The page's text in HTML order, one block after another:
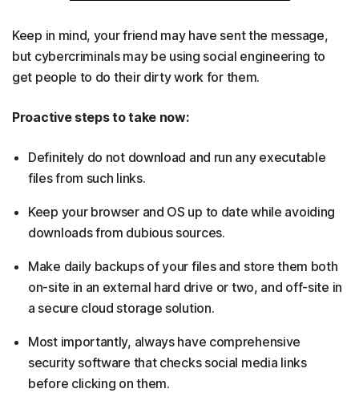
Keep in mind, your friend may have sent the message,
but cybercriminals may be using social engineering to
get people to do their dirty work for them.
Proactive steps to take now:
Definitely do not download and run any executable
files from such links.
Keep your browser and OS up to date while avoiding
downloads from dubious sources.
Make daily backups of your files and store them both
on-site in an external hard drive or two, and off-site in
a secure cloud storage solution.
Most importantly, always have comprehensive
security software that checks social media links
before clicking on them.